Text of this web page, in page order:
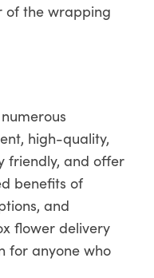
of the wrapping
high-quality,
friendly, and offer
benefits of
and
flower delivery
for anyone who